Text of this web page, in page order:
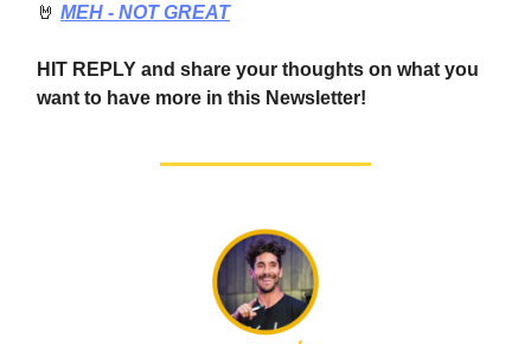
🤘 MEH - NOT GREAT
HIT REPLY and share your thoughts on what you
want to have more in this Newsletter!